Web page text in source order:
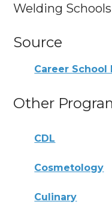
Welding
Source
Career School
Other
CDL
Cosmetology
Culinary